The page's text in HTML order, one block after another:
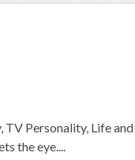
Personality, Life
the eye....